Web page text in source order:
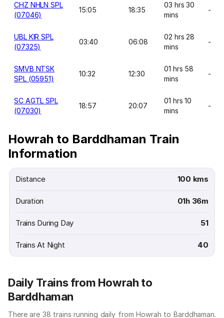
CHZ NHLN SPL
(07046)
15:05 18:35
03 hrs 30
mins
-
UBL KIR SPL
(07325)
03:40 06:08
02 hrs 28
mins
-
SMVB NTSK
SPL (05951)
10:32 12:30
01 hrs 58
mins
-
SC AGTL SPL
(07030)
18:57 20:07
01 hrs 10
mins
-
Howrah to Barddhaman Train
Information
Distance 100 kms
Duration 01h 36m
Trains During Day 51
Trains At Night 40
Daily Trains from Howrah to
Barddhaman
There are 38 trains running daily from Howrah to Barddhaman.